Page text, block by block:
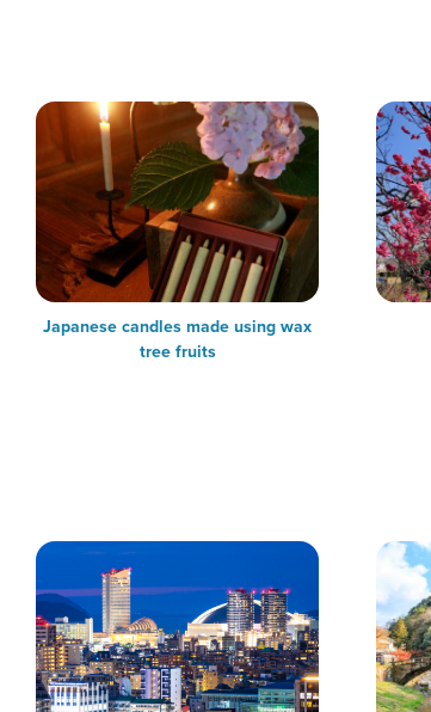
Japanese candles made using wax
tree fruits